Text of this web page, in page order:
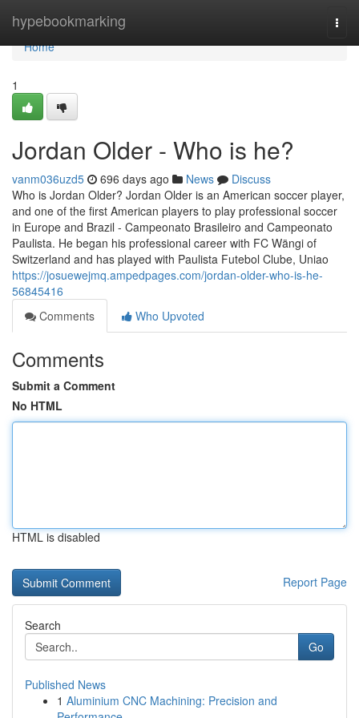
hypebookmarking
Home
Home
1
Jordan Older - Who is he?
vanm036uzd5 696 days ago News
Discuss
Who is Jordan Older? Jordan Older is an American soccer player,
and one of the first American players to play professional soccer
in Europe and Brazil - Campeonato Brasileiro and Campeonato
Paulista. He began his professional career with FC Wängi of
Switzerland and has played with Paulista Futebol Clube, Uniao
https://josuewejmq.ampedpages.com/jordan-older-who-is-he-
56845416
Comments
Who Upvoted
Comments
Submit a Comment
No HTML
HTML is disabled
Report Page
Search
Go
Published News
1 Aluminium CNC Machining: Precision and